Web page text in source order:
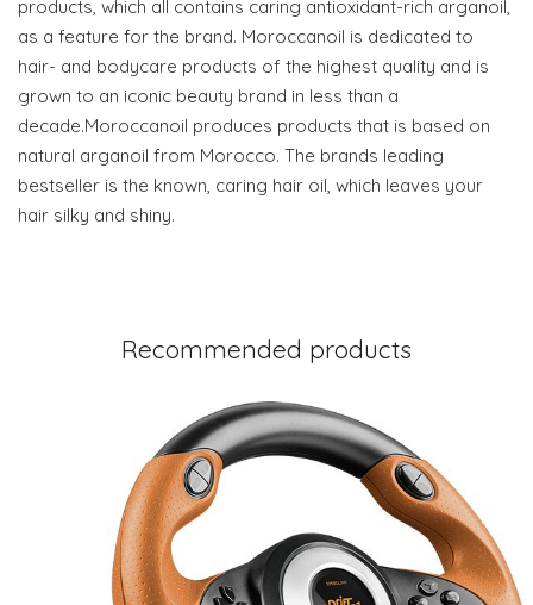
products, which all contains caring antioxidant-rich arganoil,
as a feature for the brand. Moroccanoil is dedicated to
hair- and bodycare products of the highest quality and is
grown to an iconic beauty brand in less than a
decade.Moroccanoil produces products that is based on
natural arganoil from Morocco. The brands leading
bestseller is the known, caring hair oil, which leaves your
hair silky and shiny.
Recommended products